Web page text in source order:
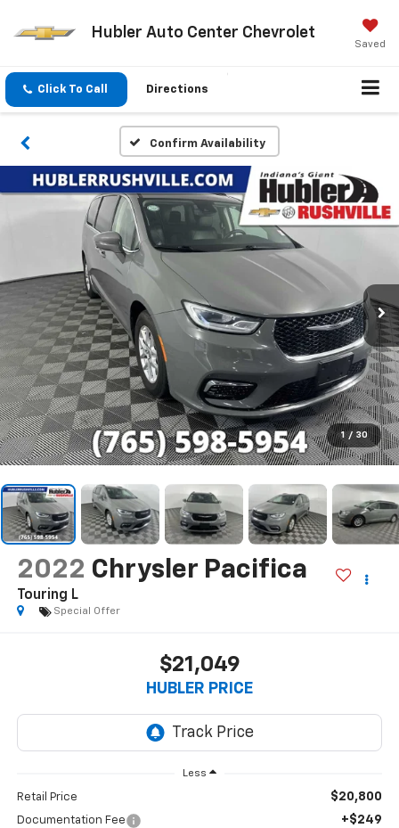
Hubler Auto Center Chevrolet
Saved
Click To Call Directions
Confirm Availability
1 / 30
2022 Chrysler Pacifica
Touring L
Special Offer
$21,049
HUBLER PRICE
Less
Retail Price $20,800
Documentation Fee +$249